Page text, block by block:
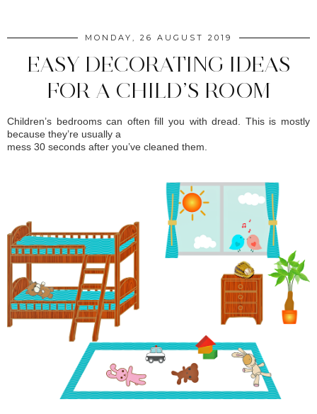
MONDAY, 26 AUGUST 2019
EASY DECORATING IDEAS
FOR A CHILD’S ROOM
Children’s bedrooms can often fill you with dread. This is mostly
because they’re usually a
mess 30 seconds after you’ve cleaned them.